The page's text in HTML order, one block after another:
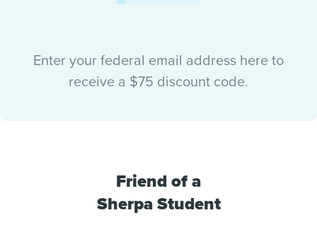
Enter your federal email address here to
receive a $75 discount code.
Friend of a
Sherpa Student